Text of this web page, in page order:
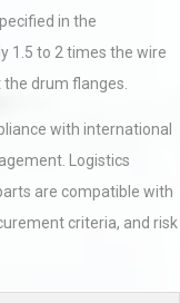
in the
1.5 to 2 times the wire
drum flanges.
with international
Logistics
are compatible with
criteria, and risk